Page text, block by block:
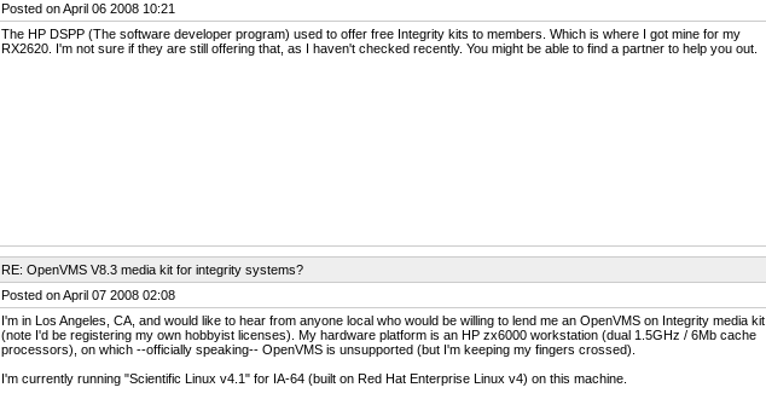
Posted on April 06 2008 10:21
The HP DSPP (The software developer program) used to offer free Integrity kits to members. Which is where I got mine for my
RX2620. I'm not sure if they are still offering that, as I haven't checked recently. You might be able to find a partner to help you out.
RE: OpenVMS V8.3 media kit for integrity systems?
Posted on April 07 2008 02:08
I'm in Los Angeles, CA, and would like to hear from anyone local who would be willing to lend me an OpenVMS on Integrity media kit
(note I'd be registering my own hobbyist licenses). My hardware platform is an HP zx6000 workstation (dual 1.5GHz / 6Mb cache
processors), on which --officially speaking-- OpenVMS is unsupported (but I'm keeping my fingers crossed).
I'm currently running "Scientific Linux v4.1" for IA-64 (built on Red Hat Enterprise Linux v4) on this machine.